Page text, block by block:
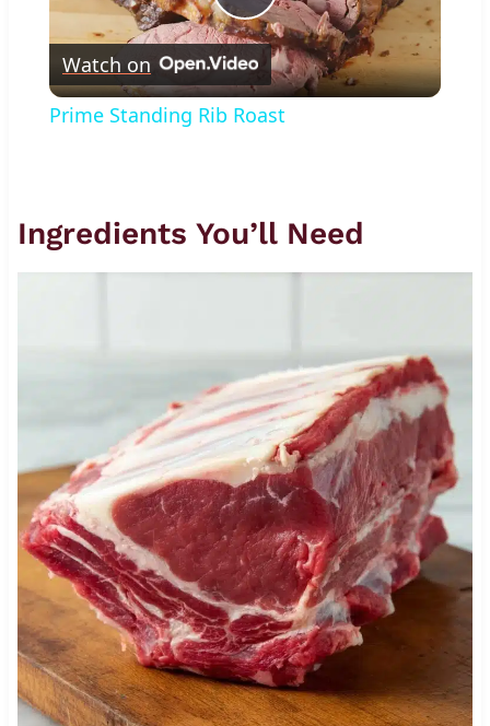
Play
Video
Watch on
Prime Standing Rib Roast
Ingredients You’ll Need